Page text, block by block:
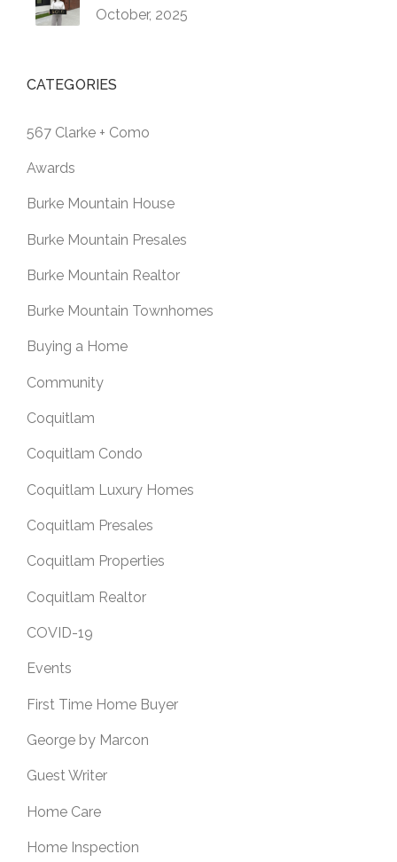
October, 2025
CATEGORIES
567 Clarke + Como
Awards
Burke Mountain House
Burke Mountain Presales
Burke Mountain Realtor
Burke Mountain Townhomes
Buying a Home
Community
Coquitlam
Coquitlam Condo
Coquitlam Luxury Homes
Coquitlam Presales
Coquitlam Properties
Coquitlam Realtor
COVID-19
Events
First Time Home Buyer
George by Marcon
Guest Writer
Home Care
Home Inspection